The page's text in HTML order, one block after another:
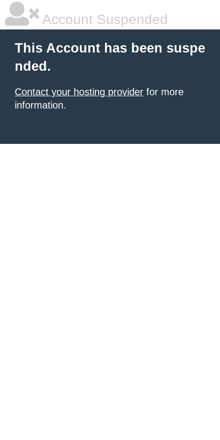
Account Suspended
This Account has been suspe
nded.
Contact your hosting provider for more
information.